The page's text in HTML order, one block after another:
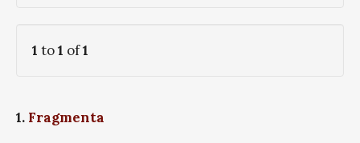
1 to1 of1
1. Fragmenta